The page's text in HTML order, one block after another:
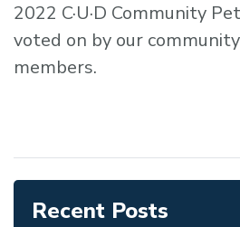
2022 C·U·D Community
voted on by our
members.
Recent Posts